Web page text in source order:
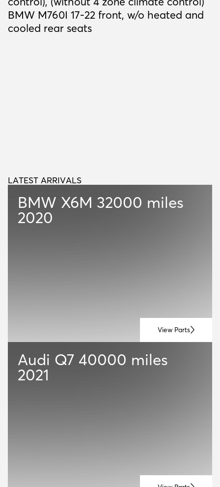
BMW M760I 17-22 front, w/o heated and
cooled rear seats
LATEST ARRIVALS
LATEST ARRIVALS
BMW X6M 32000 miles
2020
View Parts
Audi Q7 40000 miles
2021